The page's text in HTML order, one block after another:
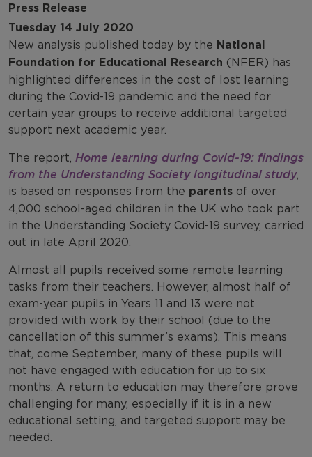
Press Release
Tuesday 14 July 2020
New analysis published today by the National
Foundation for Educational Research (NFER) has
highlighted differences in the cost of lost learning
during the Covid-19 pandemic and the need for
certain year groups to receive additional targeted
support next academic year.
The report, Home learning during Covid-19: findings
from the Understanding Society longitudinal study,
is based on responses from the parents of over
4,000 school-aged children in the UK who took part
in the Understanding Society Covid-19 survey, carried
out in late April 2020.
Almost all pupils received some remote learning
tasks from their teachers. However, almost half of
exam-year pupils in Years 11 and 13 were not
provided with work by their school (due to the
cancellation of this summer’s exams). This means
that, come September, many of these pupils will
not have engaged with education for up to six
months. A return to education may therefore prove
challenging for many, especially if it is in a new
educational setting, and targeted support may be
needed.